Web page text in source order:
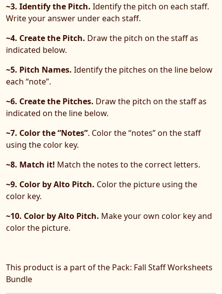
~3. Identify the Pitch. Identify the pitch on each staff.
Write your answer under each staff.
~4. Create the Pitch. Draw the pitch on the staff as
indicated below.
~5. Pitch Names. Identify the pitches on the line below
each “note”.
~6. Create the Pitches. Draw the pitch on the staff as
indicated on the line below.
~7. Color the “Notes”. Color the “notes” on the staff
using the color key.
~8. Match it! Match the notes to the correct letters.
~9. Color by Alto Pitch. Color the picture using the
color key.
~10. Color by Alto Pitch. Make your own color key and
color the picture.
This product is a part of the Pack: Fall Staff Worksheets
Bundle